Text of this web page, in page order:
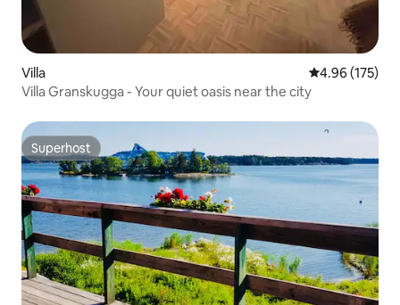
Villa 4.96 out of 5
4.96 (175)
Villa Granskugga - Your quiet oasis near the city
Superhost
Superhost